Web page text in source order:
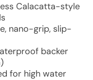
Calacatta-style
nano-grip, slip-
backer
for high water